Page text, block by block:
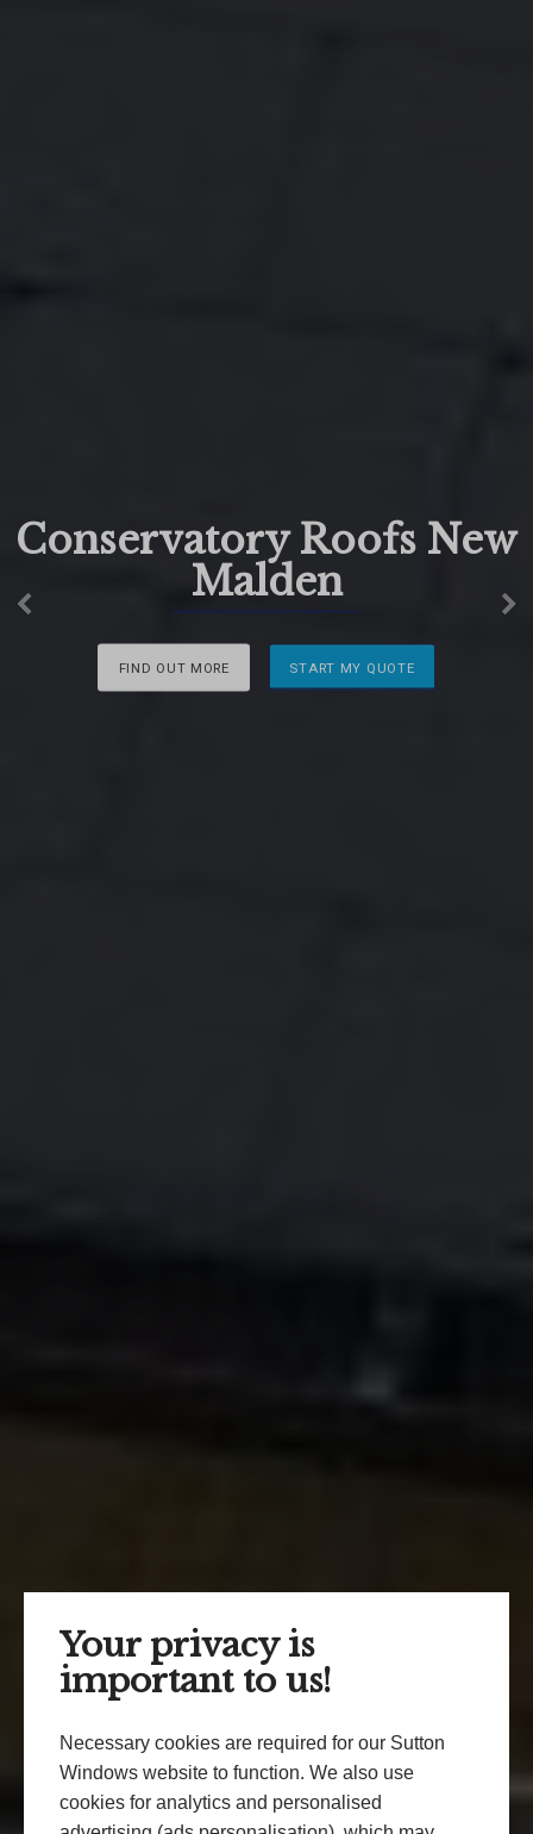
Your privacy is
important to us!
Necessary cookies are required for our Sutton
Windows website to function. We also use
cookies for analytics and personalised
Conservatory Roofs New
Malden
FIND OUT MORE START MY QUOTE